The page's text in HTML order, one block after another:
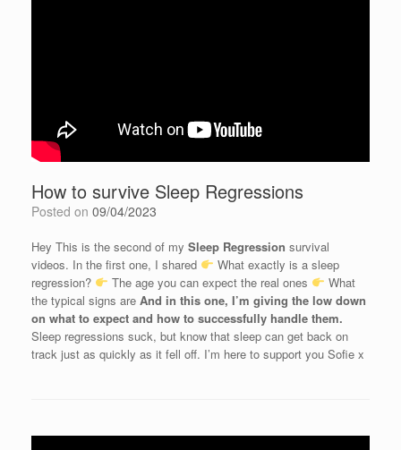
How to survive Sleep Regressions
Posted on 09/04/2023
Hey This is the second of my Sleep Regression survival
videos. In the first one, I shared
What exactly is a sleep
regression?
The age you can expect the real ones
What
the typical signs are And in this one, I’m giving the low down
on what to expect and how to successfully handle them.
Sleep regressions suck, but know that sleep can get back on
track just as quickly as it fell off. I’m here to support you Sofie x